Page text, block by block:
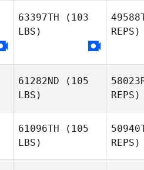
Ashley
63397TH (103
LBS)
Kinsey
REPS)
61282ND (105
LBS)
REPS)
61096TH (105
LBS)
REPS)